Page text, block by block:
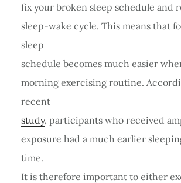
fix your broken sleep schedule and
sleep-wake cycle. This means that
sleep
schedule becomes much easier
morning exercising routine.
recent
study, participants who received
exposure had a much earlier
time.
It is therefore important to either